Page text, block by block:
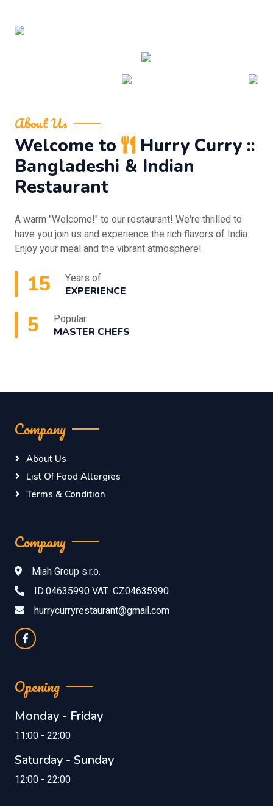
About Us
Welcome to
Hurry Curry ::
Bangladeshi & Indian
Restaurant
A warm "Welcome!" to our restaurant! We're thrilled to
have you join us and experience the rich flavors of India.
Enjoy your meal and the vibrant atmosphere!
15 Years of
EXPERIENCE
5 Popular
MASTER CHEFS
Company
About Us
List Of Food Allergies
Terms & Condition
Company
Miah Group s.r.o.
ID:04635990 VAT: CZ04635990
hurrycurryrestaurant@gmail.com
Opening
Monday - Friday
11:00 - 22:00
Saturday - Sunday
12:00 - 22:00